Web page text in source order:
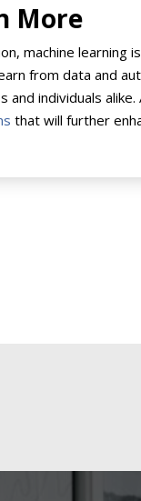
More
machine
from data and
and individuals
that will further